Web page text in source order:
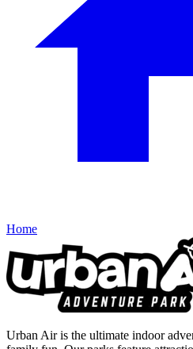
Home
Urban Air is the ultimate indoor